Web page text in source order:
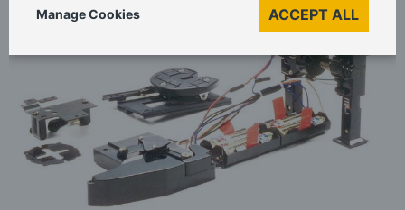
of
images
gallery
ACCEPT ALL
Manage Cookies